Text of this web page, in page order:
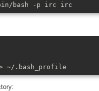
bash -p irc irc
~/.bash_profile